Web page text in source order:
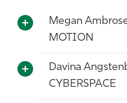
Megan
MOTION
Davina
CYBERSPACE